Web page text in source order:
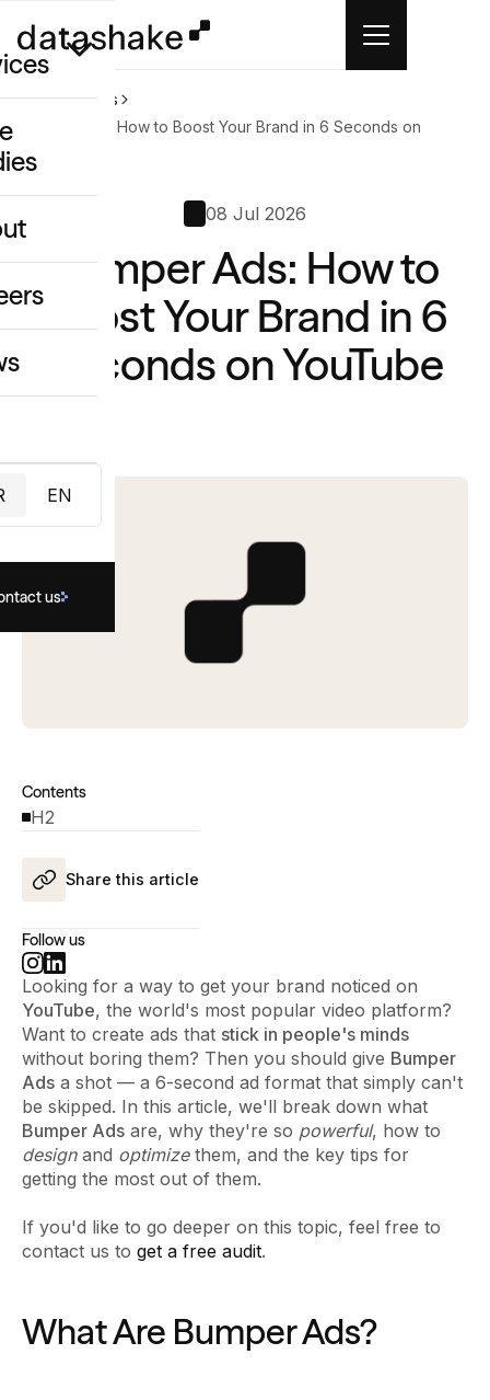
& Data
EN
us
Home
News
Bumper Ads: How to Boost Your Brand in 6 Seconds on
08 Jul 2026
Bumper Ads: How to
Boost Your Brand in 6
Seconds on YouTube
Contents
H2
Share this article
Follow us
Looking for a way to get your brand noticed on
YouTube, the world's most popular video platform?
Want to create ads that stick in people's minds
without boring them? Then you should give Bumper
Ads a shot — a 6-second ad format that simply can't
be skipped. In this article, we'll break down what
Bumper Ads are, why they're so powerful, how to
designand optimizethem, and the key tips for
getting the most out of them.
If you'd like to go deeper on this topic, feel free to
contact us to get a free audit.
What Are Bumper Ads?